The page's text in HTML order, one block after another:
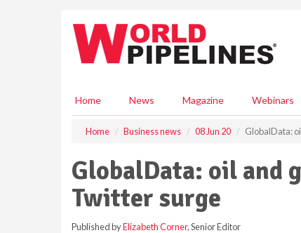
Home News Magazine Webinars
Home Business news 08 Jun 20 GlobalData:
GlobalData: oil and
Twitter surge
Published byElizabeth Corner, Senior Editor